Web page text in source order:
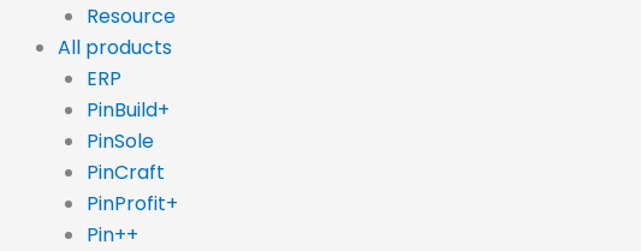
Resource
All products
ERP
PinBuild+
PinSole
PinCraft
PinProfit+
Pin++